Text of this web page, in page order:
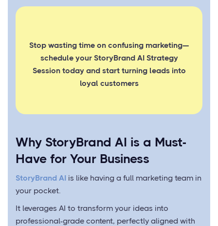
Stop wasting time on confusing marketing—
schedule your StoryBrand AI Strategy
Session today and start turning leads into
loyal customers
Why StoryBrand AI is a Must-
Have for Your Business
StoryBrand AI is like having a full marketing team in
your pocket.
It leverages AI to transform your ideas into
professional-grade content, perfectly aligned with